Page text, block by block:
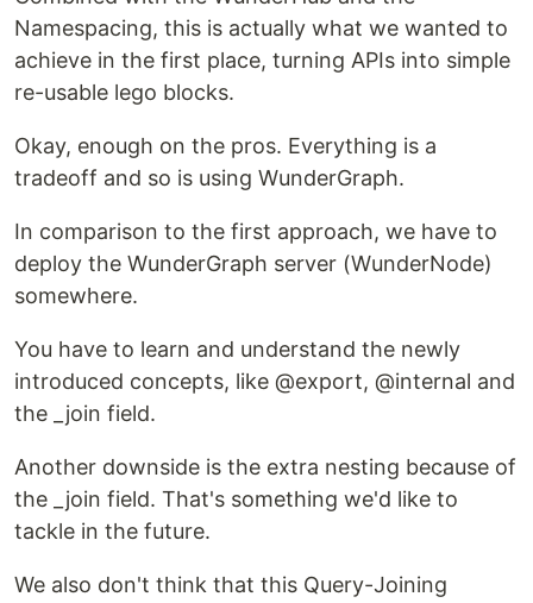
Namespacing, this is actually what we wanted to
achieve in the first place, turning APIs into simple
re-usable lego blocks.
Okay, enough on the pros. Everything is a
tradeoff and so is using WunderGraph.
In comparison to the first approach, we have to
deploy the WunderGraph server (WunderNode)
somewhere.
You have to learn and understand the newly
introduced concepts, like @export, @internal and
the _join field.
Another downside is the extra nesting because of
the _join field. That's something we'd like to
tackle in the future.
We also don't think that this Query-Joining